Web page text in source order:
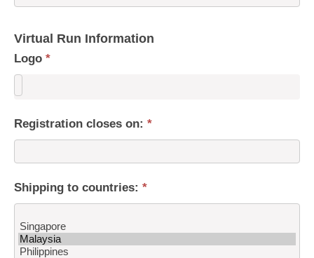
Virtual Run Information
Logo *
Registration closes on: *
Shipping to countries: *